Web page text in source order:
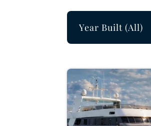
Build Year Filter
Select content